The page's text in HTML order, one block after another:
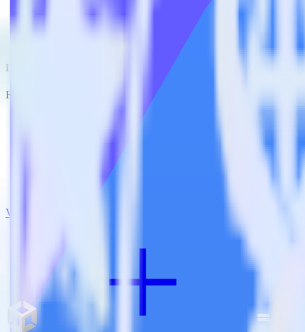
Understand lifetime value
Determine true lifetime value with all factors considered,
Do more with integration combinations
RudderStack empowers you to work with all of your data sources
View all integrations